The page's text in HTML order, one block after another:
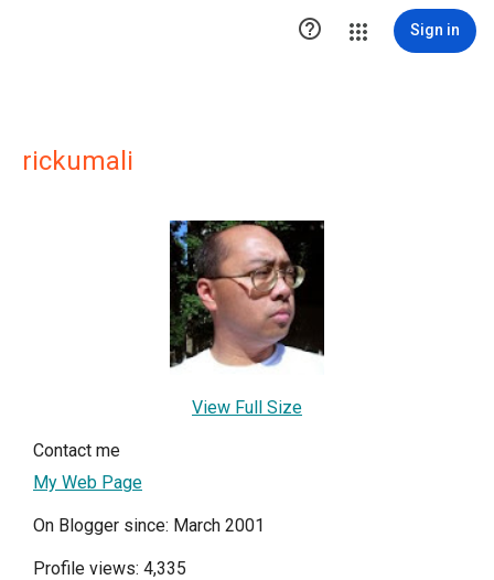
 Sign in
rickumali
View Full Size
Contact me
My Web Page
On Blogger since: March 2001
Profile views: 4,335